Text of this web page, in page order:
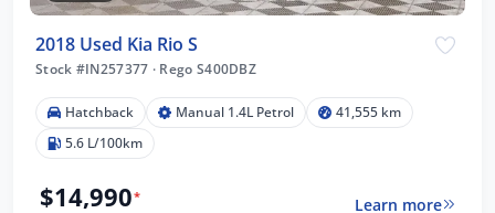
2018 Used Kia Rio S
Stock #IN257377 · Rego S400DBZ
Hatchback Manual 1.4L Petrol
41,555 km
5.6 L/100km
$14,990*
Learn more